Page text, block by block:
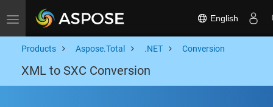
Toggle navigation English
Products Aspose.Total .NET Conversion
XML to SXC Conversion